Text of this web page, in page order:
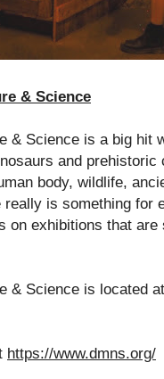
& Science
& Science is a big hit
and prehistoric
body, wildlife,
is something for
on exhibitions that
& Science is located
https://www.dmns.org/